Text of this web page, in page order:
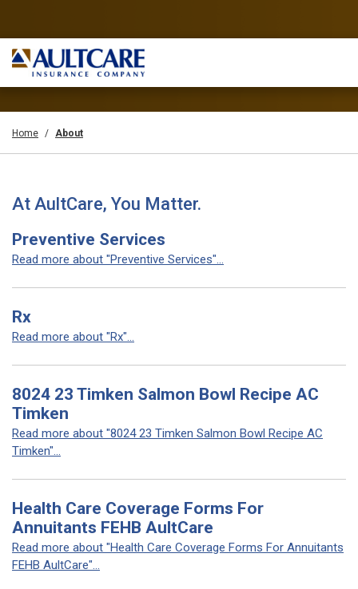
Home About
At AultCare, You Matter.
Preventive Services
Read more about "Preventive Services"...
Rx
Read more about "Rx"...
8024 23 Timken Salmon Bowl Recipe AC
Timken
Read more about "8024 23 Timken Salmon Bowl Recipe AC
Timken"...
Health Care Coverage Forms For
Annuitants FEHB AultCare
Read more about "Health Care Coverage Forms For Annuitants
FEHB AultCare"...